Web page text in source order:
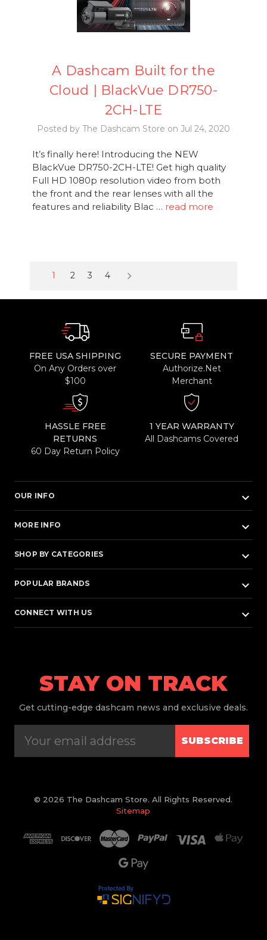
A Dashcam Built for the
Cloud | BlackVue DR750-
2CH-LTE
Posted by The Dashcam Store on Jul 24, 2020
It’s finally here! Introducing the NEW
BlackVue DR750-2CH-LTE! Get high quality
Full HD 1080p resolution video from both
the front and the rear lenses with all the
features and reliability Blac … read more
1 2 3 4 keyboard_arrow_right
FREE USA SHIPPING
On Any Orders over
$100
SECURE PAYMENT
Authorize.Net
Merchant
HASSLE FREE
RETURNS
60 Day Return Policy
1 YEAR WARRANTY
All Dashcams Covered
OUR INFO keyboard_arrow_down
MORE INFO keyboard_arrow_down
SHOP BY CATEGORIES keyboard_arrow_down
POPULAR BRANDS keyboard_arrow_down
CONNECT WITH US keyboard_arrow_down
STAY ON TRACK
Get cutting-edge dashcam news and exclusive deals.
SUBSCRIBE
© 2026 The Dashcam Store. All Rights Reserved.
Sitemap